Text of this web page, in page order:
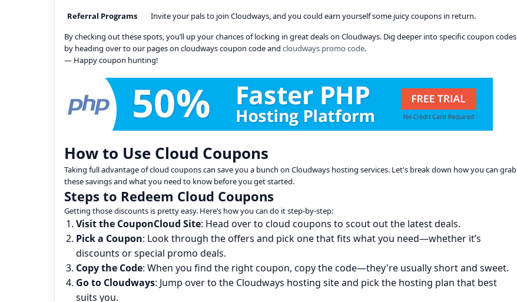
Referral Programs
Invite your pals to join Cloudways, and you could earn yourself some juicy coupons in return.
By checking out these spots, you’ll up your chances of locking in great deals on Cloudways. Dig deeper into specific coupon codes
by heading over to our pages on cloudways coupon code and cloudways promo code.
— Happy coupon hunting!
How to Use Cloud Coupons
Taking full advantage of cloud coupons can save you a bunch on Cloudways hosting services. Let's break down how you can grab
these savings and what you need to know before you get started.
Steps to Redeem Cloud Coupons
Getting those discounts is pretty easy. Here’s how you can do it step-by-step:
Visit the CouponCloud Site: Head over to cloud coupons to scout out the latest deals.
Pick a Coupon: Look through the offers and pick one that fits what you need—whether it’s
discounts or special promo deals.
Copy the Code: When you find the right coupon, copy the code—they're usually short and sweet.
Go to Cloudways: Jump over to the Cloudways hosting site and pick the hosting plan that best
suits you.